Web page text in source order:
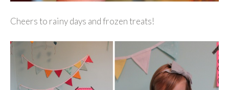
Cheers to rainy days and frozen treats!